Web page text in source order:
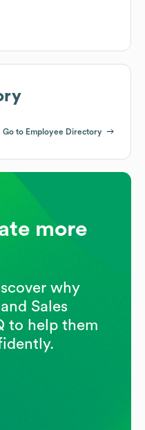
Go to Employee Directory
more
why
Sales
to help them